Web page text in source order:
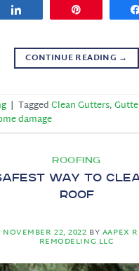
CONTINUE READING →
| TaggedClean Gutters,
damage
ROOFING
Way to
Roof
NOVEMBER 22, 2022 BYAAPEX
REMODELING LLC